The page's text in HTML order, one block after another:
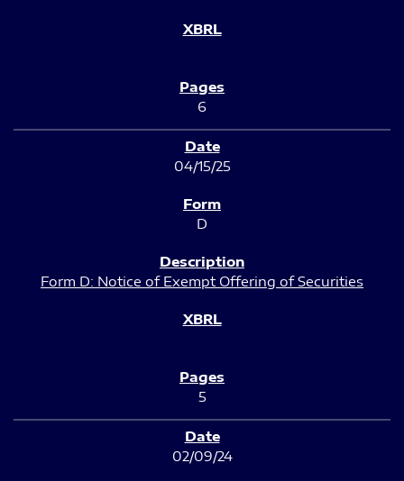
6
04/15/25
D
Form D: Notice of Exempt Offering of Securities
5
02/09/24